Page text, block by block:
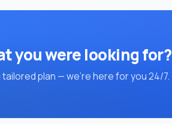
you were looking for?
plan — we're here for you 24/7.